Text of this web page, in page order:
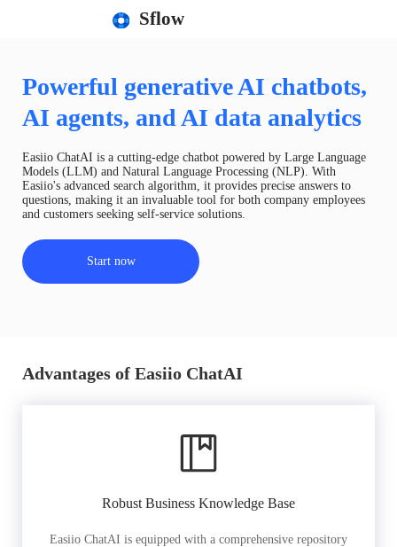
Sflow
Powerful generative AI chatbots,
AI agents, and AI data analytics
Easiio ChatAI is a cutting-edge chatbot powered by Large Language
Models (LLM) and Natural Language Processing (NLP). With
Easiio's advanced search algorithm, it provides precise answers to
questions, making it an invaluable tool for both company employees
and customers seeking self-service solutions.
Start now
Advantages of Easiio ChatAI
Robust Business Knowledge Base
Easiio ChatAI is equipped with a comprehensive repository